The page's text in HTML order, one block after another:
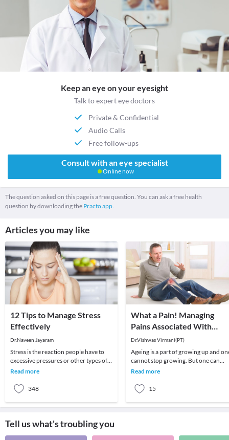
Keep an eye on your eyesight
Talk to expert eye doctors
Private & Confidential
Audio Calls
Free follow-ups
Consult with an eye specialist
Online now
The question asked on this page is a free question. You can ask a free health
question by downloading the Practo app.
Articles you may like
12 Tips to Manage Stress
Effectively
Dr.Naveen Jayaram
Stress is the reaction people have to
excessive pressures or other types of
demand placed upon them. It arises
Read more
348
What a Pain! Managing
Pains Associated With
Ageing
Dr.Vishwas Virmani(PT)
Ageing is a part of growing up and
cannot stop growing. But one can
certainly manage the pains that grow
Read more
15
Tell us what's troubling you